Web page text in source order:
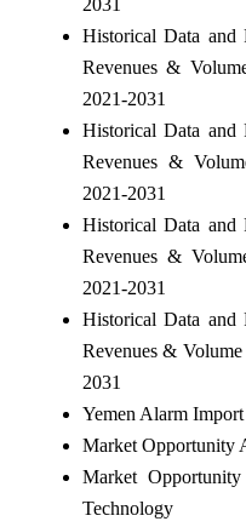
Historical Data and
Revenues &
2021-2031
Historical Data and
Revenues &
2021-2031
Historical Data and
Revenues &
2021-2031
Historical Data and
Revenues &
2031
Yemen Alarm
Market Opportunity
Market
Technology